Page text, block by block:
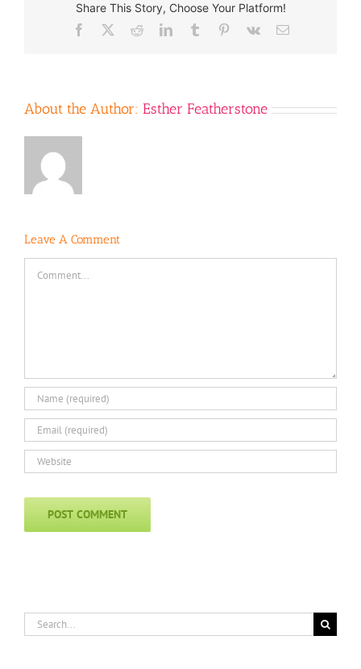
Share This Story, Choose Your Platform!
Facebook RedditLinkedInTumblr Pinterest
Vk Email
About the Author: Esther Featherstone
Leave A Comment
Search
for: